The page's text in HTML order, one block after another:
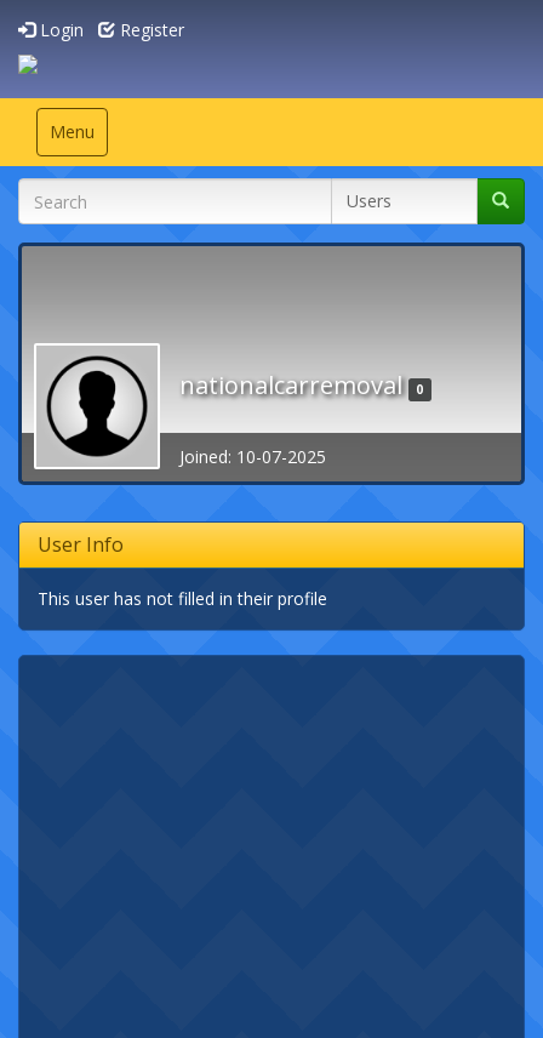
Login Register
Toggle
navigation
Menu
nationalcarremoval 0
Joined: 10-07-2025
User Info
This user has not filled in their profile